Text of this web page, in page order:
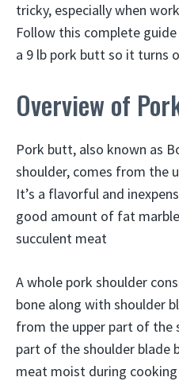
tricky, especially when
Follow this complete
a 9 lb pork butt so it turns
Overview of
Pork butt, also known as
shoulder, comes from the
It’s a flavorful and
good amount of fat
succulent meat
A whole pork shoulder
bone along with shoulder
from the upper part of the
part of the shoulder blade
meat moist during cooking